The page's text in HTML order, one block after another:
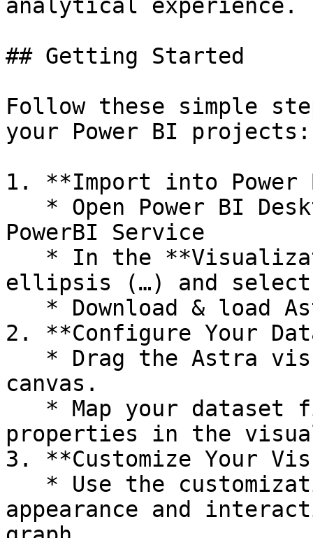
analytical experience.
## Getting Started
Follow these simple
your Power BI projects:
1. **Import into
PowerBI Service
ellipsis (…) and select
2. **Configure Your
canvas.
properties in the
3. **Customize Your
appearance and